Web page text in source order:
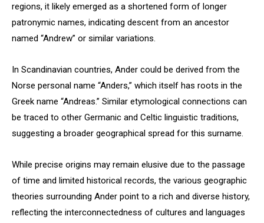
regions, it likely emerged as a shortened form of longer
patronymic names, indicating descent from an ancestor
named “Andrew” or similar variations.
In Scandinavian countries, Ander could be derived from the
Norse personal name “Anders,” which itself has roots in the
Greek name “Andreas.” Similar etymological connections can
be traced to other Germanic and Celtic linguistic traditions,
suggesting a broader geographical spread for this surname.
While precise origins may remain elusive due to the passage
of time and limited historical records, the various geographic
theories surrounding Ander point to a rich and diverse history,
reflecting the interconnectedness of cultures and languages